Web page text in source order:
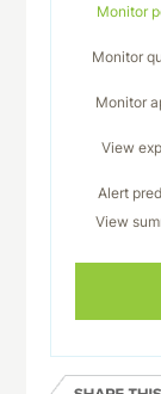
Monitor
Monitor
Monitor
View
Alert
View